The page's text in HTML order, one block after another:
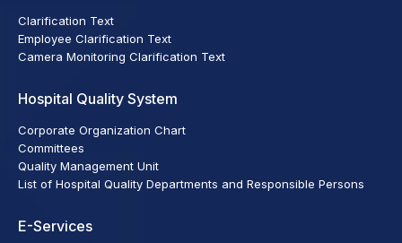
Clarification Text
Employee Clarification Text
Camera Monitoring Clarification Text
Hospital Quality System
Corporate Organization Chart
Committees
Quality Management Unit
List of Hospital Quality Departments and Responsible Persons
E-Services